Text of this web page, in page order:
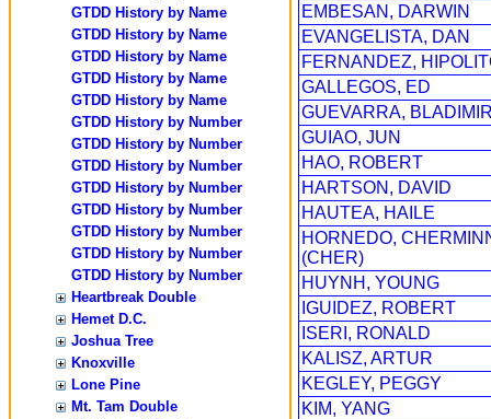
GTDD History by Name
GTDD History by Name
GTDD History by Name
GTDD History by Name
GTDD History by Name
GTDD History by Number
GTDD History by Number
GTDD History by Number
GTDD History by Number
GTDD History by Number
GTDD History by Number
GTDD History by Number
GTDD History by Number
Heartbreak Double
Hemet D.C.
Joshua Tree
Knoxville
Lone Pine
Mt. Tam Double
EMBESAN, DARWIN
EVANGELISTA, DAN
FERNANDEZ,
GALLEGOS, ED
GUEVARRA,
GUIAO, JUN
HAO, ROBERT
HARTSON, DAVID
HAUTEA, HAILE
HORNEDO,
(CHER)
HUYNH, YOUNG
IGUIDEZ, ROBERT
ISERI, RONALD
KALISZ, ARTUR
KEGLEY, PEGGY
KIM, YANG